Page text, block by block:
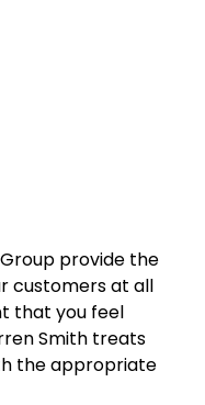
provide the
customers at all
that you feel
Smith treats
the appropriate